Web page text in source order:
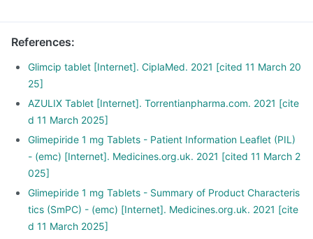
References:
Glimcip tablet [Internet]. CiplaMed. 2021 [cited 11 March 20
25]
AZULIX Tablet [Internet]. Torrentianpharma.com. 2021 [cite
d 11 March 2025]
Glimepiride 1 mg Tablets - Patient Information Leaflet (PIL)
- (emc) [Internet]. Medicines.org.uk. 2021 [cited 11 March 2
025]
Glimepiride 1 mg Tablets - Summary of Product Characteris
tics (SmPC) - (emc) [Internet]. Medicines.org.uk. 2021 [cite
d 11 March 2025]